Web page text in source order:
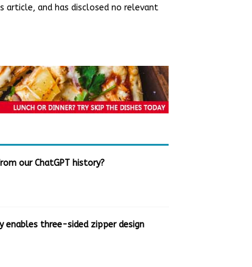
and has disclosed no relevant
our ChatGPT history?
three-sided zipper design